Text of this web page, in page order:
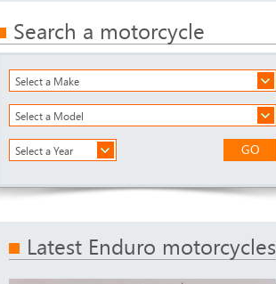
Search a motorcycle
Select a Make
Select a Model
Select a Year GO
Latest Enduro motorcycles